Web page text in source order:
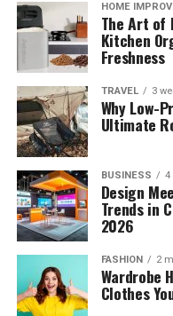
HOME
The Art of
Kitchen
Freshness
TRAVEL 3
Why Low-
Ultimate
BUSINESS 4
Design
Trends in
2026
FASHION 2
Wardrobe
Clothes